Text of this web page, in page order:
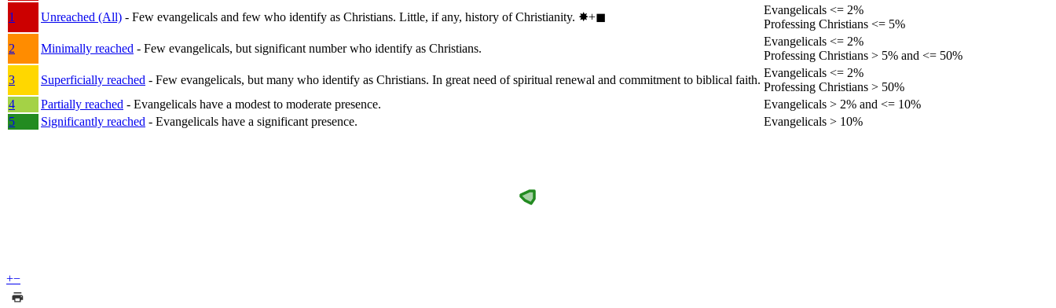
1
Unreached (All) - Few evangelicals and few who identify as Christians. Little, if any, history of Christianity. ✸︎+◼︎
Evangelicals <= 2%
Professing Christians <= 5%
2
Minimally reached - Few evangelicals, but significant number who identify as Christians.
Evangelicals <= 2%
Professing Christians > 5% and <= 50%
3
Superficially reached - Few evangelicals, but many who identify as Christians. In great need of spiritual renewal and commitment to biblical faith.
Evangelicals <= 2%
Professing Christians > 50%
4
Partially reached - Evangelicals have a modest to moderate presence.
Evangelicals > 2% and <= 10%
5
Significantly reached - Evangelicals have a significant presence. Evangelicals > 10%
+−